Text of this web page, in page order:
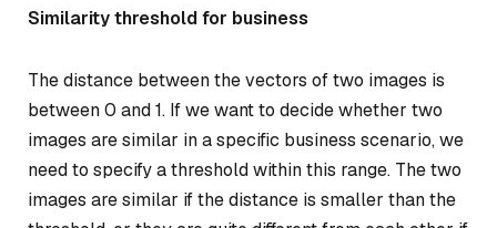
Similarity threshold for business
The distance between the vectors of two images is
between 0 and 1. If we want to decide whether two
images are similar in a specific business scenario, we
need to specify a threshold within this range. The two
images are similar if the distance is smaller than the